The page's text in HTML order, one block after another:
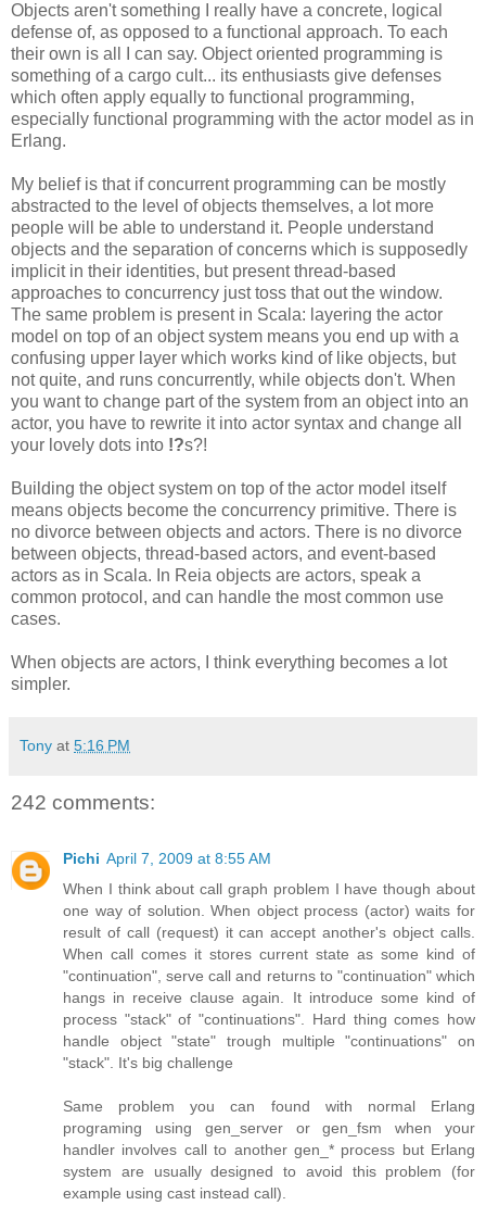
Objects aren't something I really have a concrete, logical
defense of, as opposed to a functional approach. To each
their own is all I can say. Object oriented programming is
something of a cargo cult... its enthusiasts give defenses
which often apply equally to functional programming,
especially functional programming with the actor model as in
Erlang.
My belief is that if concurrent programming can be mostly
abstracted to the level of objects themselves, a lot more
people will be able to understand it. People understand
objects and the separation of concerns which is supposedly
implicit in their identities, but present thread-based
approaches to concurrency just toss that out the window.
The same problem is present in Scala: layering the actor
model on top of an object system means you end up with a
confusing upper layer which works kind of like objects, but
not quite, and runs concurrently, while objects don't. When
you want to change part of the system from an object into an
actor, you have to rewrite it into actor syntax and change all
your lovely dots into !?s?!
Building the object system on top of the actor model itself
means objects become the concurrency primitive. There is
no divorce between objects and actors. There is no divorce
between objects, thread-based actors, and event-based
actors as in Scala. In Reia objects are actors, speak a
common protocol, and can handle the most common use
cases.
When objects are actors, I think everything becomes a lot
simpler.
Tony at 5:16 PM
242 comments:
Pichi April 7, 2009 at 8:55 AM
When I think about call graph problem I have though about
one way of solution. When object process (actor) waits for
result of call (request) it can accept another's object calls.
When call comes it stores current state as some kind of
"continuation", serve call and returns to "continuation" which
hangs in receive clause again. It introduce some kind of
process "stack" of "continuations". Hard thing comes how
handle object "state" trough multiple "continuations" on
"stack". It's big challenge
Same problem you can found with normal Erlang
programing using gen_server or gen_fsm when your
handler involves call to another gen_* process but Erlang
system are usually designed to avoid this problem (for
example using cast instead call).